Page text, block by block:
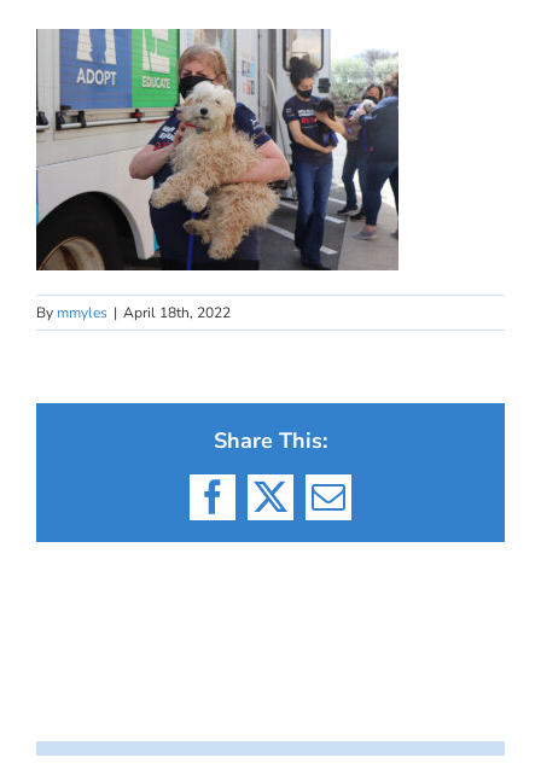
By mmyles | April 18th, 2022
Share This:
Facebook
X Email